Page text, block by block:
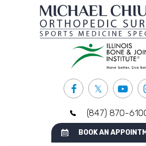
(847) 870-
BOOK AN